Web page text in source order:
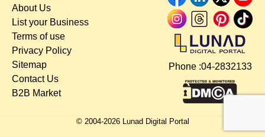
About Us
List your Business
Terms of use
Privacy Policy
Sitemap
Contact Us
B2B Market
Phone :04-2832133
© 2004-2026Lunad Digital Portal